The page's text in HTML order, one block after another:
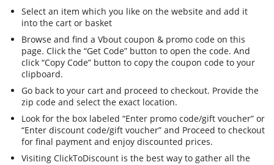
Select an item which you like on the website and add it
into the cart or basket
Browse and find a Vbout coupon & promo code on this
page. Click the “Get Code” button to open the code. And
click “Copy Code” button to copy the coupon code to your
clipboard.
Go back to your cart and proceed to checkout. Provide the
zip code and select the exact location.
Look for the box labeled “Enter promo code/gift voucher” or
“Enter discount code/gift voucher” and Proceed to checkout
for final payment and enjoy discounted prices.
Visiting ClickToDiscount is the best way to gather all the